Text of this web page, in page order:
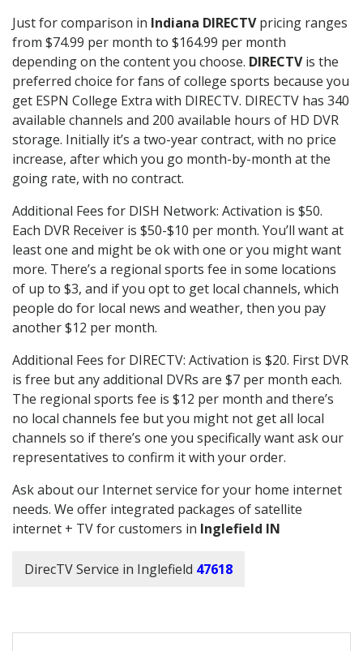
Just for comparison in Indiana DIRECTVpricing ranges
from $74.99 per month to $164.99 per month
depending on the content you choose. DIRECTVis the
preferred choice for fans of college sports because you
get ESPN College Extra with DIRECTV. DIRECTV has 340
available channels and 200 available hours of HD DVR
storage. Initially it’s a two-year contract, with no price
increase, after which you go month-by-month at the
going rate, with no contract.
Additional Fees for DISH Network: Activation is $50.
Each DVR Receiver is $50-$10 per month. You’ll want at
least one and might be ok with one or you might want
more. There’s a regional sports fee in some locations
of up to $3, and if you opt to get local channels, which
people do for local news and weather, then you pay
another $12 per month.
Additional Fees for DIRECTV: Activation is $20. First DVR
is free but any additional DVRs are $7 per month each.
The regional sports fee is $12 per month and there’s
no local channels fee but you might not get all local
channels so if there’s one you specifically want ask our
representatives to confirm it with your order.
Ask about our Internet service for your home internet
needs. We offer integrated packages of satellite
internet + TV for customers in Inglefield IN
DirecTV Service in Inglefield 47618